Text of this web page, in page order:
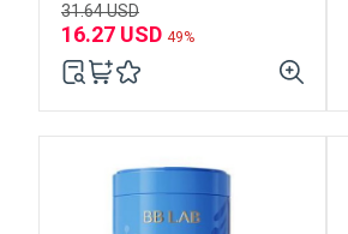
31.64 USD
16.27 USD 49%